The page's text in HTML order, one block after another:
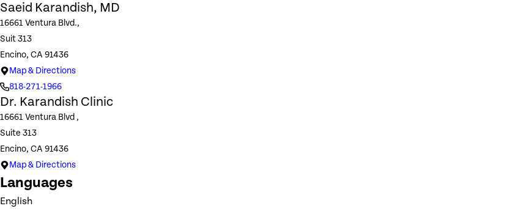
Saeid Karandish, MD
16661 Ventura Blvd.,
Suit 313
Encino, CA 91436
Map & Directions
818-271-1966
Dr. Karandish Clinic
16661 Ventura Blvd ,
Suite 313
Encino, CA 91436
Map & Directions
Languages
English